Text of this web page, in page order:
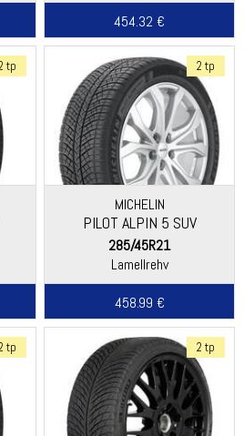
454.32 €
tp 2 tp
MICHELIN
PILOT ALPIN 5 SUV
(SPECIAL)
285/45R21
Lamellrehv
458.99 €
tp 2 tp